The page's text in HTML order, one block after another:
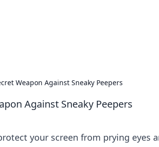
Weapon Against Sneaky Peepers
Against Sneaky Peepers
your screen from prying eyes